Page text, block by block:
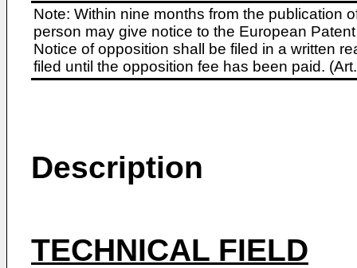
Note: Within nine months from the publication
person may give notice to the European
Notice of opposition shall be filed in a written
filed until the opposition fee has been paid.
Description
TECHNICAL FIELD